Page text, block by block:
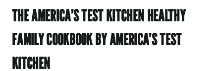
THE AMERICA’S TEST KITCHEN HEALTHY
FAMILY COOKBOOK BY AMERICA’S TEST
KITCHEN